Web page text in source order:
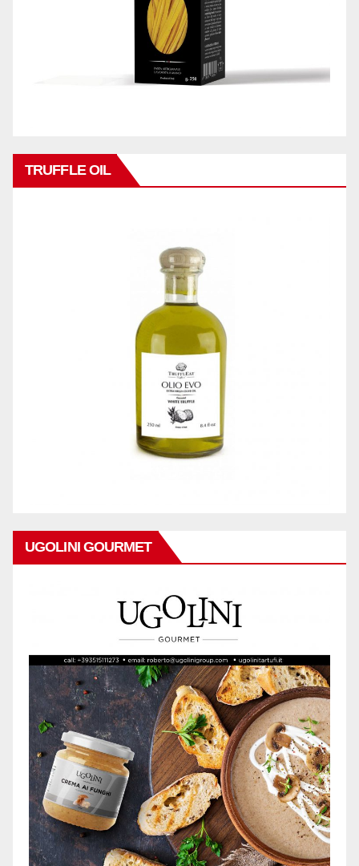
TRUFFLE OIL
UGOLINI GOURMET